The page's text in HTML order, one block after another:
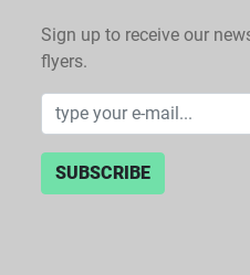
Sign up to receive our
flyers.
SUBSCRIBE